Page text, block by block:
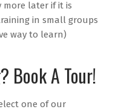
more later if it is
in small groups
way to learn)
Book A Tour!
one of our